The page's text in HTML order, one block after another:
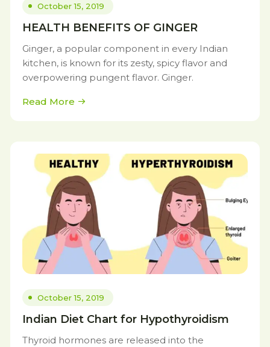
October 15, 2019
HEALTH BENEFITS OF GINGER
Ginger, a popular component in every Indian
kitchen, is known for its zesty, spicy flavor and
overpowering pungent flavor. Ginger.
Read More
October 15, 2019
Indian Diet Chart for Hypothyroidism
Thyroid hormones are released into the